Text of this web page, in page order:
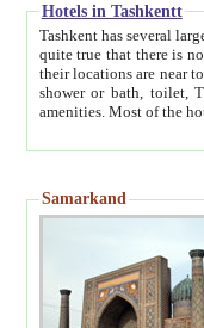
Hotels in Tashkentt
Tashkent has several large luxury
quite true that there is no clear downtown area in Tashkent.
their locations are near to downtown and airport, which is also located within the city line. All hotels have
shower or bath, toilet, TV set and telephone
Samarkand